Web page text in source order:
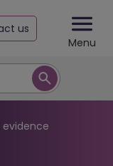
us
Menu